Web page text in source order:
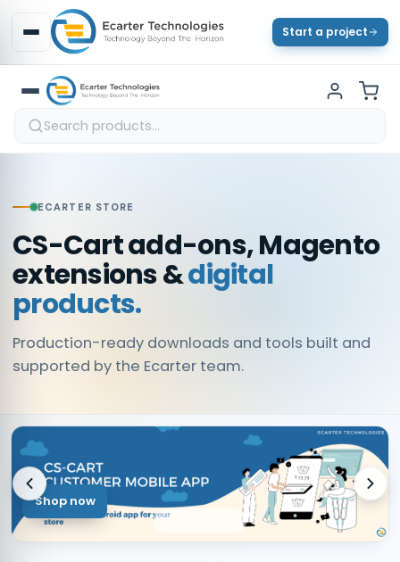
Start a project
ECARTER STORE
CS-Cart add-ons, Magento
extensions &digital
products.
Production-ready downloads and tools built and
supported by the Ecarter team.
Shop now